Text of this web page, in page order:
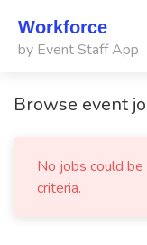
Workforce
by Event Staff App
Browse event
No jobs could
criteria.